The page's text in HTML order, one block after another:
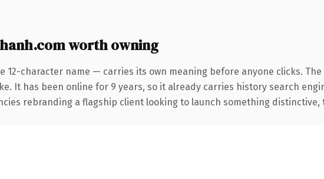
worth owning
12-character name — carries its own meaning before anyone clicks.
It has been online for 9 years, so it already carries history search
rebranding a flagship client looking to launch something